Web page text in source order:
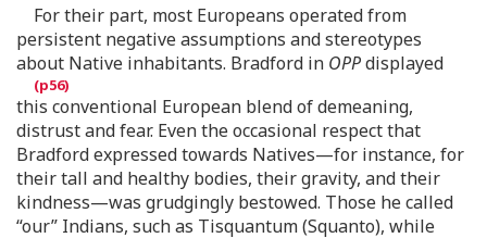
For their part, most Europeans operated from
persistent negative assumptions and stereotypes
about Native inhabitants. Bradford in OPPdisplayed
this conventional European blend of demeaning,
distrust and fear. Even the occasional respect that
Bradford expressed towards Natives—for instance, for
their tall and healthy bodies, their gravity, and their
kindness—was grudgingly bestowed. Those he called
“our” Indians, such as Tisquantum (Squanto), while